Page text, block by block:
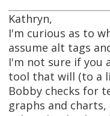
Kathryn,
I'm curious as to
assume alt tags
I'm not sure if you
tool that will (to a
Bobby checks for
graphs and